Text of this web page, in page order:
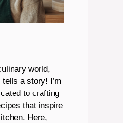
world,
a story! I’m
to crafting
that inspire
Here,